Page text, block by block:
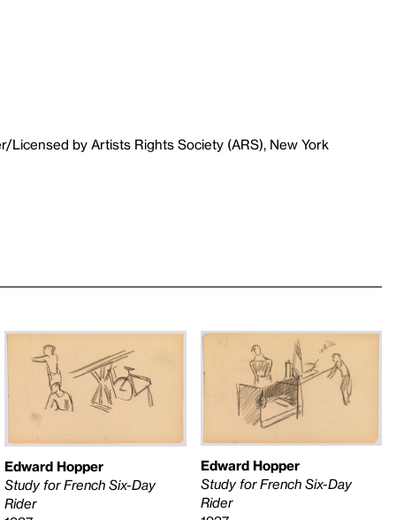
Licensed by Artists Rights Society (ARS), New York
Edward Hopper
Study for French Six-Day
Rider
Edward Hopper
Study for French Six-Day
Rider